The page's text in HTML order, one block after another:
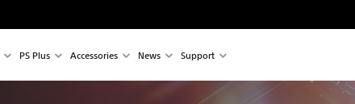
PS Plus Accessories News Support